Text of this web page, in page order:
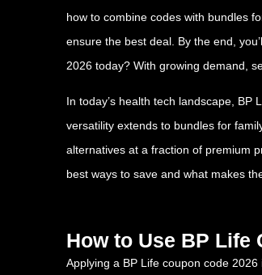
how to combine codes with bundles
ensure the best deal. By the end,
2026 today? With growing demand,
In today’s health tech landscape,
versatility extends to bundles for
alternatives at a fraction of premium
best ways to save and what makes
How to Use BP Life
Applying a BP Life coupon code